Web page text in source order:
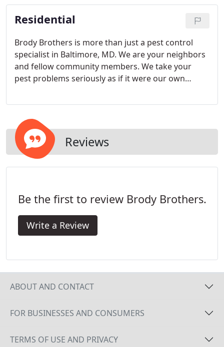
Residential
Brody Brothers is more than just a pest control
specialist in Baltimore, MD. We are your neighbors
and fellow community members. We take your
pest problems seriously as if it were our own
pest control services, offering our customers low-
invaders in your home today.
Reviews
Be the first to review Brody Brothers.
Write a Review
ABOUT AND CONTACT
FOR BUSINESSES AND CONSUMERS
TERMS OF USE AND PRIVACY